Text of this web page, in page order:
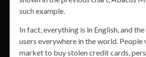
such example.
In fact, everything is in English, and
users everywhere in the world. People
market to buy stolen credit cards,